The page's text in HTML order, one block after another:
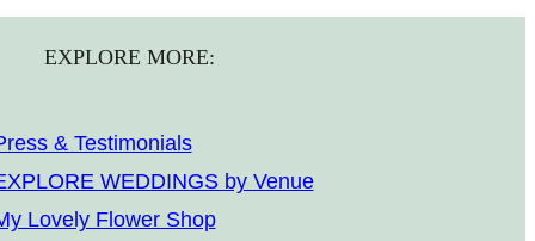
EXPLORE MORE:
& Testimonials
WEDDINGS by Venue
Lovely Flower Shop